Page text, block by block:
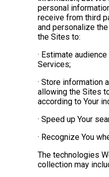
personal
receive from third
and personalize
the Sites to:
· Estimate
Services;
· Store information
allowing the Sites
according to Your
· Speed up Your
· Recognize You
The technologies
collection may